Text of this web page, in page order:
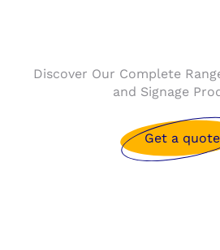
Discover Our Complete
and Signage
Get a quote